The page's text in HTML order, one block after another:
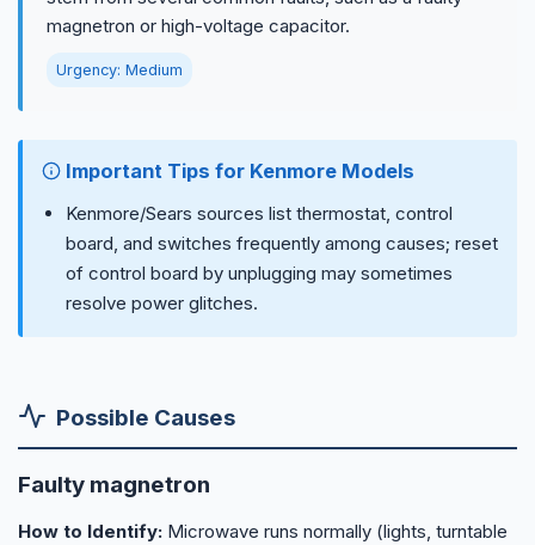
magnetron or high-voltage capacitor.
Urgency: Medium
Important Tips for Kenmore Models
Kenmore/Sears sources list thermostat, control
board, and switches frequently among causes; reset
of control board by unplugging may sometimes
resolve power glitches.
Possible Causes
Faulty magnetron
How to Identify: Microwave runs normally (lights, turntable